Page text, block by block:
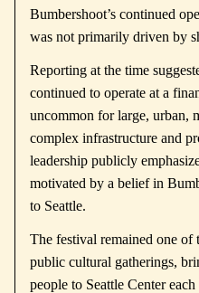
Bumbershoot’s continued
was not primarily driven by
Reporting at the time
continued to operate at a
uncommon for large, urban,
complex infrastructure and
leadership publicly
motivated by a belief in
to Seattle.
The festival remained one of
public cultural gatherings,
people to Seattle Center